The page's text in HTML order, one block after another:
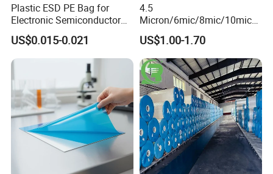
Plastic ESD PE Bag for
Electronic Semiconductor
Polysilicon Packaging
Material Plastic Bag
US$0.015-0.021
4.5
Micron/6mic/8mic/10mic/1
2mic Silver Metallized Pet
Polyester Film
US$1.00-1.70